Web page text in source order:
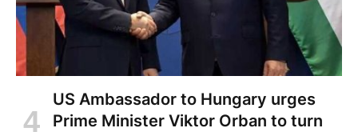
US Ambassador to Hungary urges
Prime Minister Viktor Orban to turn